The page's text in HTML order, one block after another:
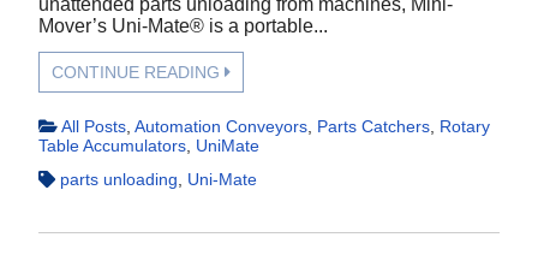
unattended parts unloading from machines, Mini-
Mover’s Uni-Mate® is a portable...
CONTINUE READING
All Posts, Automation Conveyors, Parts Catchers, Rotary
Table Accumulators, UniMate
parts unloading, Uni-Mate